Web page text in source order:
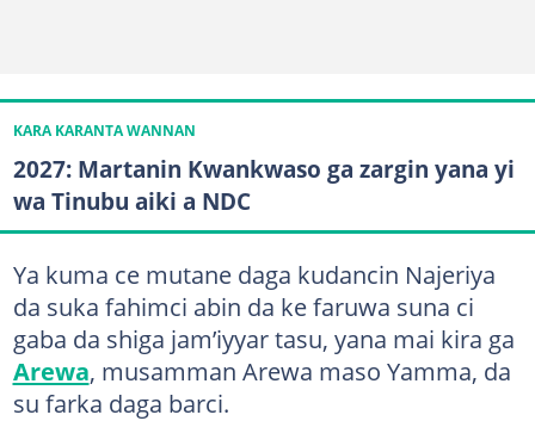
KARA KARANTA WANNAN
2027: Martanin Kwankwaso ga zargin yana yi
wa Tinubu aiki a NDC
Ya kuma ce mutane daga kudancin Najeriya
da suka fahimci abin da ke faruwa suna ci
gaba da shiga jam’iyyar tasu, yana mai kira ga
Arewa, musamman Arewa maso Yamma, da
su farka daga barci.